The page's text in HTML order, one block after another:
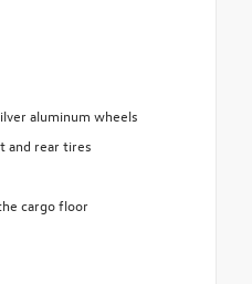
aluminum wheels
and rear tires
cargo floor